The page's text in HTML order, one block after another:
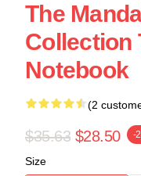
The
Collection
Notebook
(2
$35.63 $28.50 -
Size